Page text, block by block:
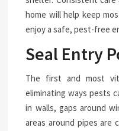
home will help keep
enjoy a safe, pest-free
Seal Entry
The first and most
eliminating ways pests
in walls, gaps around
areas around pipes are